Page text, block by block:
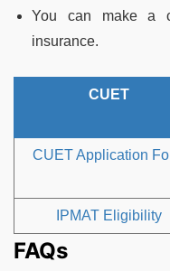
You can make a
insurance.
CUET
CUET Application
IPMAT Eligibility
FAQs